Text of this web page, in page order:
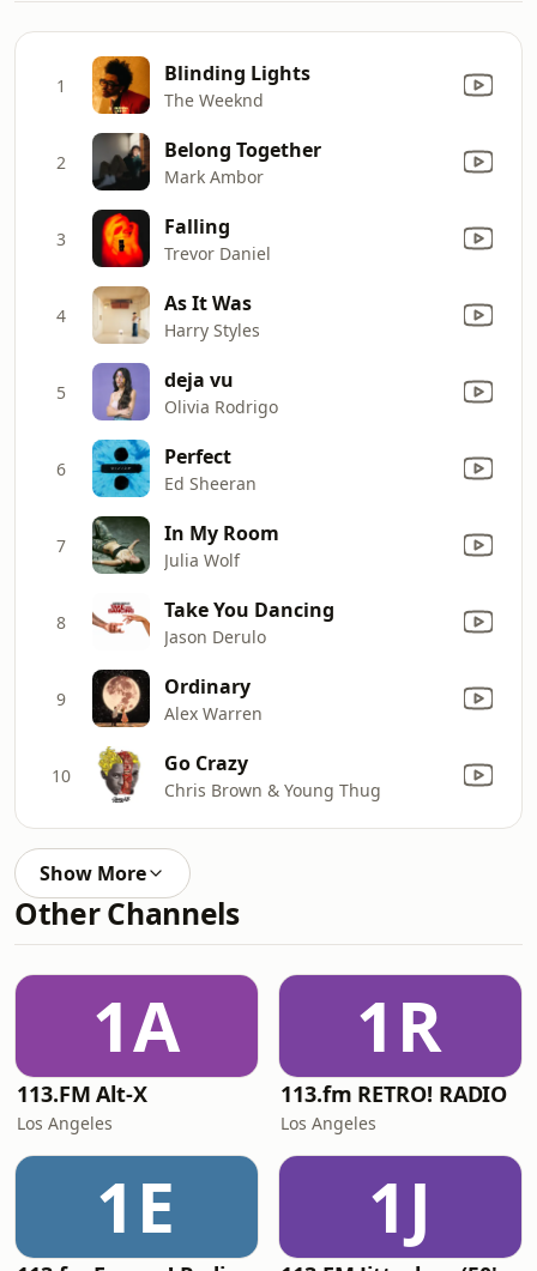
1 Blinding Lights
The Weeknd
2 Belong Together
Mark Ambor
3 Falling
Trevor Daniel
4 As It Was
Harry Styles
5 deja vu
Olivia Rodrigo
6 Perfect
Ed Sheeran
7 In My Room
Julia Wolf
8 Take You Dancing
Jason Derulo
9 Ordinary
Alex Warren
10 Go Crazy
Chris Brown & Young Thug
Show More
Other Channels
1A
113.FM Alt-X
Los Angeles
1R
113.fm RETRO! RADIO
Los Angeles
1E 1J